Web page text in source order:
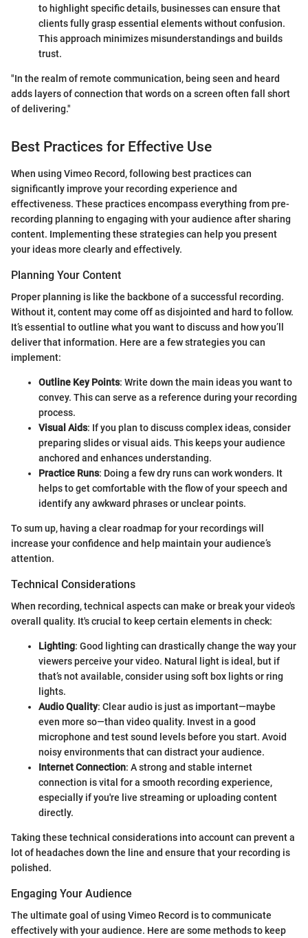
to highlight specific details, businesses can ensure that
clients fully grasp essential elements without confusion.
This approach minimizes misunderstandings and builds
trust.
"In the realm of remote communication, being seen and heard
adds layers of connection that words on a screen often fall short
of delivering."
Best Practices for Effective Use
When using Vimeo Record, following best practices can
significantly improve your recording experience and
effectiveness. These practices encompass everything from pre-
recording planning to engaging with your audience after sharing
content. Implementing these strategies can help you present
your ideas more clearly and effectively.
Planning Your Content
Proper planning is like the backbone of a successful recording.
Without it, content may come off as disjointed and hard to follow.
It’s essential to outline what you want to discuss and how you’ll
deliver that information. Here are a few strategies you can
implement:
Outline Key Points: Write down the main ideas you want to
convey. This can serve as a reference during your recording
process.
Visual Aids: If you plan to discuss complex ideas, consider
preparing slides or visual aids. This keeps your audience
anchored and enhances understanding.
Practice Runs: Doing a few dry runs can work wonders. It
helps to get comfortable with the flow of your speech and
identify any awkward phrases or unclear points.
To sum up, having a clear roadmap for your recordings will
increase your confidence and help maintain your audience’s
attention.
Technical Considerations
When recording, technical aspects can make or break your video's
overall quality. It's crucial to keep certain elements in check:
Lighting: Good lighting can drastically change the way your
viewers perceive your video. Natural light is ideal, but if
that’s not available, consider using soft box lights or ring
lights.
Audio Quality: Clear audio is just as important—maybe
even more so—than video quality. Invest in a good
microphone and test sound levels before you start. Avoid
noisy environments that can distract your audience.
Internet Connection: A strong and stable internet
connection is vital for a smooth recording experience,
especially if you're live streaming or uploading content
directly.
Taking these technical considerations into account can prevent a
lot of headaches down the line and ensure that your recording is
polished.
Engaging Your Audience
The ultimate goal of using Vimeo Record is to communicate
effectively with your audience. Here are some methods to keep